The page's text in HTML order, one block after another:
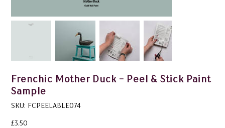
Frenchic Mother Duck - Peel & Stick Paint
Sample
SKU: SKU
FCPEELABLE074
FCPEELABLE074
Price
£3.50